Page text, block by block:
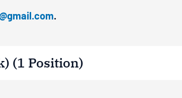
.
(1 Position)